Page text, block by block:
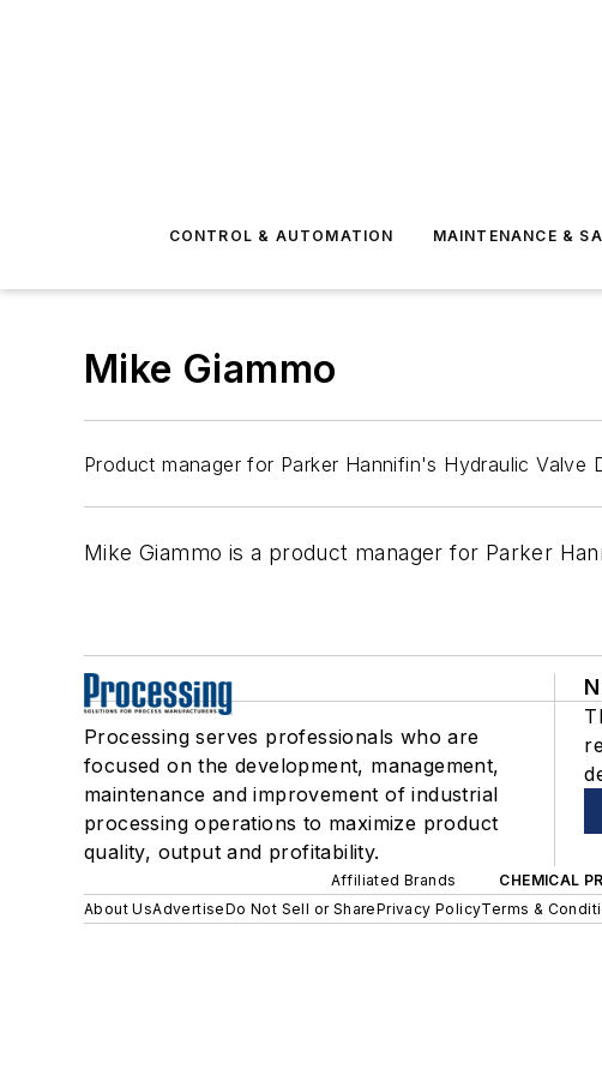
CONTROL & AUTOMATION MAINTENANCE &
Mike Giammo
Product manager for Parker Hannifin's Hydraulic Valve
Mike Giammo is a product manager for Parker
Processing serves professionals who are
focused on the development, management,
maintenance and improvement of industrial
processing operations to maximize product
quality, output and profitability.
Affiliated Brands CHEMICAL
About UsAdvertiseDo Not Sell or SharePrivacy PolicyTerms &